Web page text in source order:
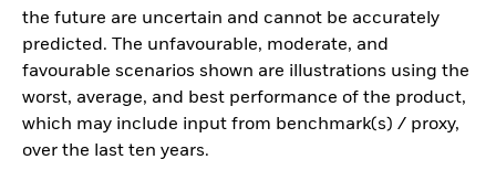
the future are uncertain and cannot be accurately
predicted. The unfavourable, moderate, and
favourable scenarios shown are illustrations using the
worst, average, and best performance of the product,
which may include input from benchmark(s) / proxy,
over the last ten years.